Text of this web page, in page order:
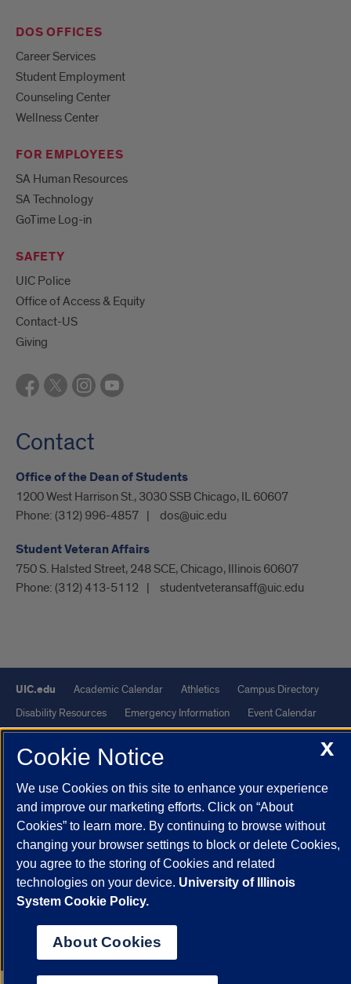
DOS OFFICES
Career Services
Student Employment
Counseling Center
Wellness Center
FOR EMPLOYEES
SA Human Resources
SA Technology
GoTime Log-in
SAFETY
UIC Police
Office of Access & Equity
Contact-US
Giving
Contact
Office of the Dean of Students
1200 West Harrison St., 3030 SSB Chicago, IL 60607
Phone: (312) 996-4857 dos@uic.edu
Student Veteran Affairs
750 S. Halsted Street, 248 SCE, Chicago, Illinois 60607
Phone: (312) 413-5112 studentveteransaff@uic.edu
UIC.edu Academic Calendar Athletics
Campus Directory
Disability Resources
Emergency Information
Event Calendar
Job Openings
Library Maps
UIC Safe Mobile App
UIC Today
UI Health Veterans Affairs
Powered by Red 3.0.51
This site is protected by reCAPTCHA and the GooglePrivacy Policy
andTerms of Serviceapply.
© 2026 The Board of Trustees of the University of Illinois
Privacy
Statement
University of Illinois System
Urbana-Champaign
Chicago
X
Cookie Notice
We use Cookies on this site to enhance your experience
and improve our marketing efforts. Click on “About
Cookies” to learn more. By continuing to browse without
changing your browser settings to block or delete Cookies,
you agree to the storing of Cookies and related
technologies on your device. University of Illinois
System Cookie Policy.
About Cookies